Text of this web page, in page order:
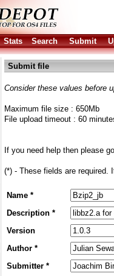
Stats Search Submit
Submit file
Consider these values before
Maximum file size : 650Mb
File upload timeout : 60
If you need help then please go
(*) - These fields are required.
Name *
Description *
Version
Author *
Submitter *